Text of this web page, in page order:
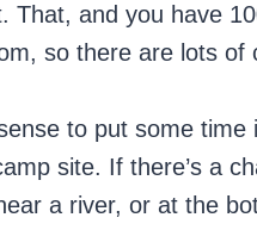
That, and you have
so there are lots of
to put some time
site. If there’s a
a river, or at the